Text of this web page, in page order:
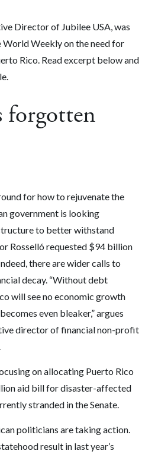
Director of Jubilee USA, was
Weekly on the need for
Rico. Read excerpt below and
forgotten
for how to rejuvenate the
government is looking
to better withstand
Rosselló requested $94 billion
there are wider calls to
decay. “Without debt
will see no economic growth
even bleaker,” argues
director of financial non-profit
on allocating Puerto Rico
aid bill for disaster-affected
stranded in the Senate.
politicians are taking action.
result in last year’s